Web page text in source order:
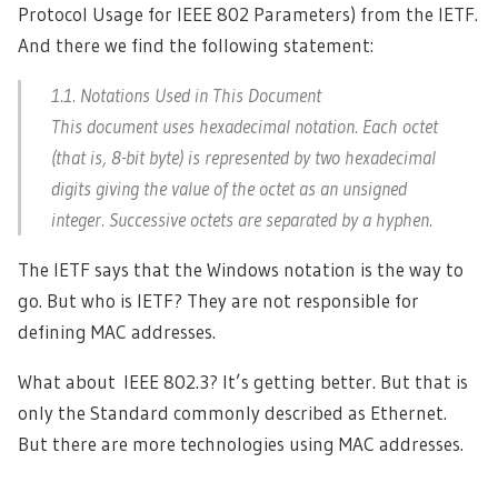
Protocol Usage for IEEE 802 Parameters) from the IETF.
And there we find the following statement:
1.1. Notations Used in This Document
This document uses hexadecimal notation. Each octet
(that is, 8-bit byte) is represented by two hexadecimal
digits giving the value of the octet as an unsigned
integer. Successive octets are separated by a hyphen.
The IETF says that the Windows notation is the way to
go. But who is IETF? They are not responsible for
defining MAC addresses.
What about IEEE 802.3? It’s getting better. But that is
only the Standard commonly described as Ethernet.
But there are more technologies using MAC addresses.